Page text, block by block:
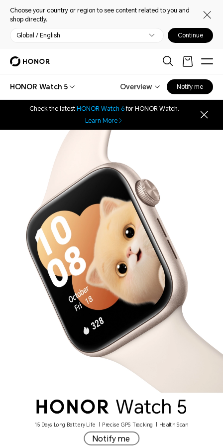
Choose your country or region to see content related to you and
shop directly.
Global / English Continue
HONOR Watch 5 Overview Notify me
Check the latest HONOR Watch 6for HONOR Watch.
Learn More
15 Days Long Battery Life | Precise GPS Tracking | Health Scan
Notify me